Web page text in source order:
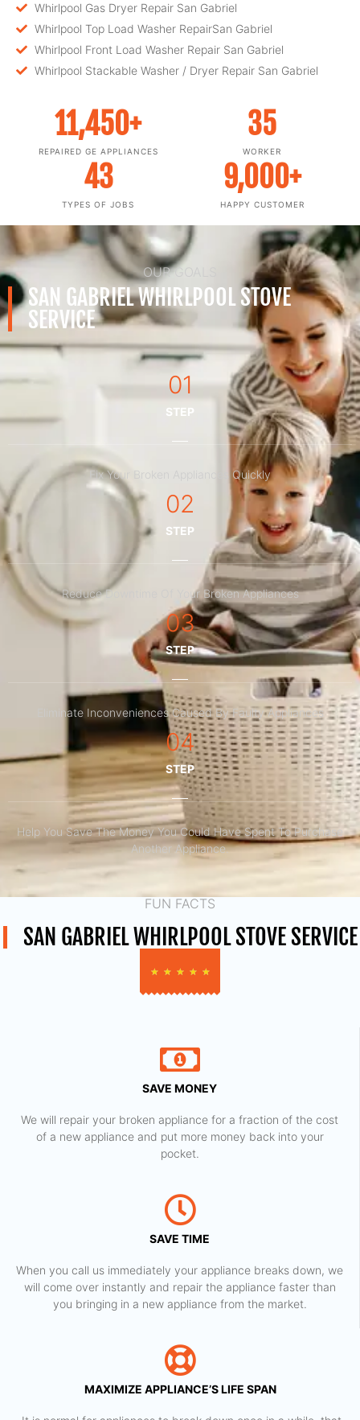
Whirlpool Gas Dryer Repair San Gabriel
Whirlpool Top Load Washer RepairSan Gabriel
Whirlpool Front Load Washer Repair San Gabriel
Whirlpool Stackable Washer / Dryer Repair San Gabriel
REPAIRED GE APPLIANCES
11,450+
WORKER
35
TYPES OF JOBS
43
HAPPY CUSTOMER
9,000+
OUR GOALS
SAN GABRIEL WHIRLPOOL STOVE
SERVICE
01
STEP
Fix Your Broken Appliances Quickly
02
STEP
Reduce Downtime Of Your Broken Appliances
03
STEP
Eliminate Inconveniences Caused By Faulty Appliances
04
STEP
Help You Save The Money You Could Have Spent To Purchase
Another Appliance.​
FUN FACTS
SAN GABRIEL WHIRLPOOL STOVE SERVICE
★ ★ ★ ★ ★
SAVE MONEY
We will repair your broken appliance for a fraction of the cost
of a new appliance and put more money back into your
pocket.
SAVE TIME
When you call us immediately your appliance breaks down, we
will come over instantly and repair the appliance faster than
you bringing in a new appliance from the market.
MAXIMIZE APPLIANCE’S LIFE SPAN